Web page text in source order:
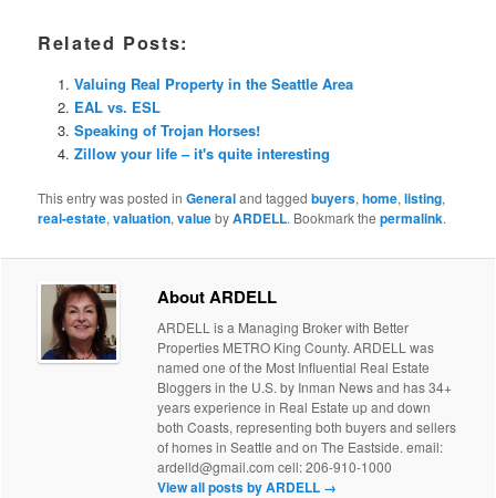
Related Posts:
Valuing Real Property in the Seattle Area
EAL vs. ESL
Speaking of Trojan Horses!
Zillow your life – it's quite interesting
This entry was posted inGeneraland taggedbuyers,home,listing,
real-estate,valuation,valuebyARDELL. Bookmark thepermalink.
About ARDELL
ARDELL is a Managing Broker with Better
Properties METRO King County. ARDELL was
named one of the Most Influential Real Estate
Bloggers in the U.S. by Inman News and has 34+
years experience in Real Estate up and down
both Coasts, representing both buyers and sellers
of homes in Seattle and on The Eastside. email:
ardelld@gmail.com cell: 206-910-1000
View all posts by ARDELL →